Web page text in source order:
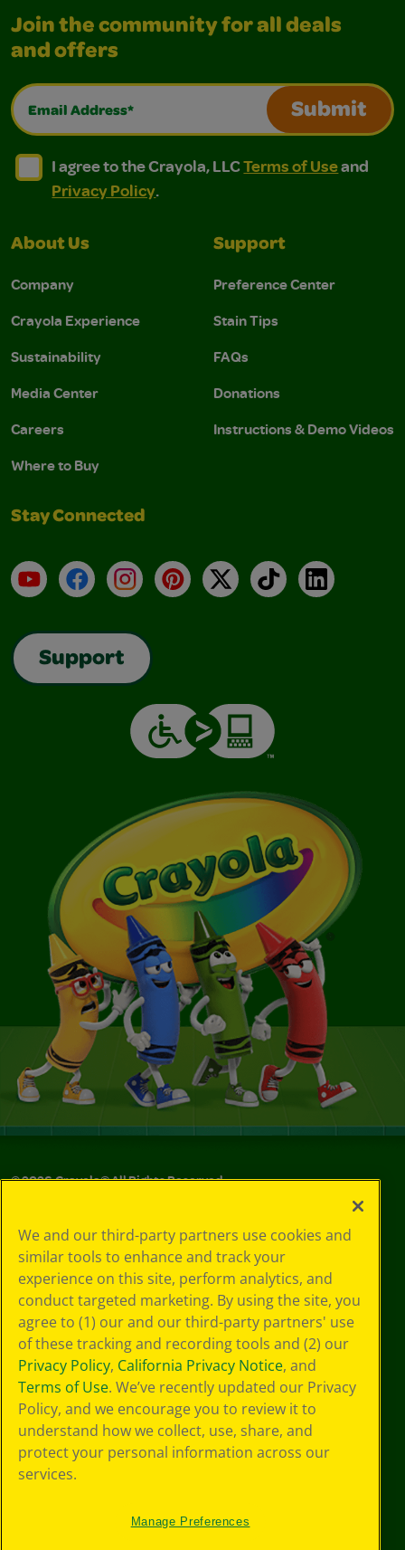
Join the community for all deals
and offers
Email Address*
Submit
I agree to the Crayola, LLC Terms of Use and
I agree to the Crayola, LLC Terms of Use and Privacy
I agree to the Crayola, LLCTerms of Useand
Privacy Policy.
About Us
Company
Crayola Experience
Sustainability
Media Center
Careers
Where to Buy
Support
Preference Center
Stain Tips
FAQs
Donations
Instructions & Demo Videos
Stay Connected
YouTubeFacebookInstagramPinterest
X TikTokLinkedIn
Support
©2026Crayola® All Rights Reserved.
Choices
Privacy Policy
SMS Terms
GDPR
CA Privacy Notice
Cookie
Preferences
Terms of Use
Web Accessibility
We and our third-party partners use cookies and
similar tools to enhance and track your
experience on this site, perform analytics, and
conduct targeted marketing. By using the site, you
agree to (1) our and our third-party partners' use
of these tracking and recording tools and (2) our
Privacy Policy, California Privacy Notice, and
Terms of Use. We’ve recently updated our Privacy
Policy, and we encourage you to review it to
understand how we collect, use, share, and
protect your personal information across our
services.
Manage Preferences